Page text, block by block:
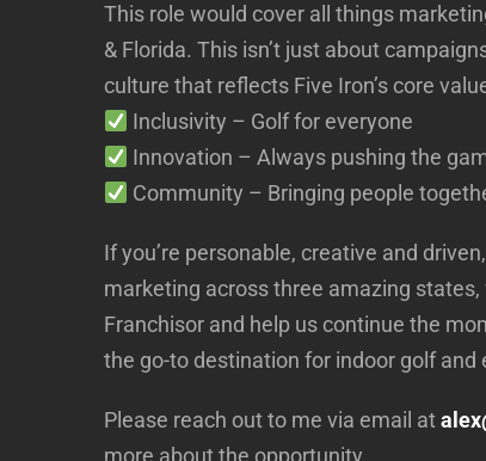
This role would cover all things
& Florida. This isn’t just about
culture that reflects Five Iron’s core
Inclusivity – Golf for everyone
Innovation – Always pushing the
Community – Bringing people
If you’re personable, creative and
marketing across three amazing
Franchisor and help us continue the
the go-to destination for indoor golf and
Please reach out to me via email at
more about the opportunity.